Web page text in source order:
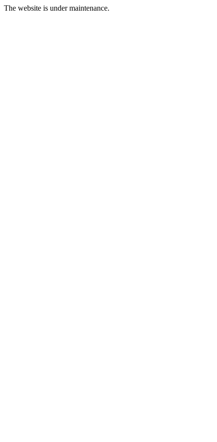
The website is under maintenance.